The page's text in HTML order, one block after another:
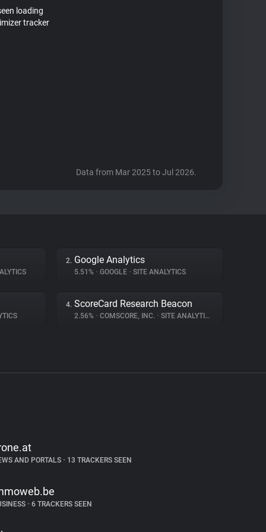
loading
tracker
Data from Mar 2025 to Jul 2026.
2. Google Analytics
5.51% • GOOGLE • SITE ANALYTICS
4. ScoreCard Research Beacon
2.56% • COMSCORE, INC. • SITE ANALYTICS
AND PORTALS •13 TRACKERS SEEN
•6 TRACKERS SEEN